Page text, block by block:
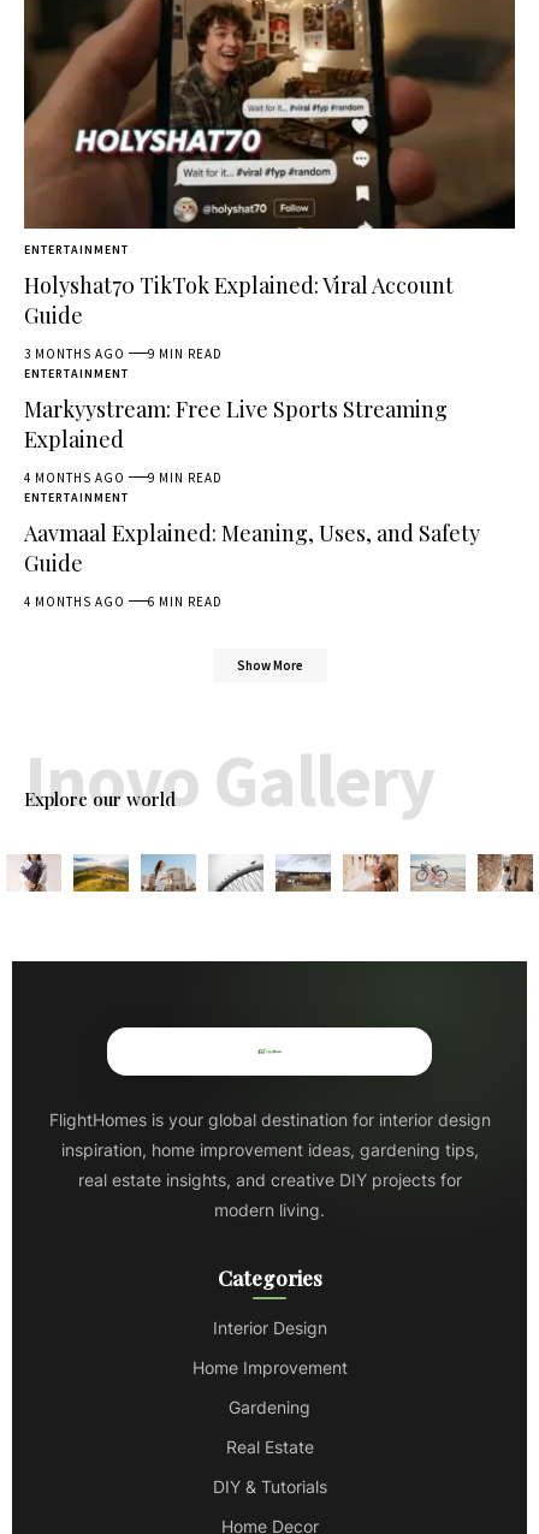
ENTERTAINMENT
Holyshat70 TikTok Explained: Viral Account
Guide
3 MONTHS AGO 9 MIN READ
ENTERTAINMENT
Markyystream: Free Live Sports Streaming
Explained
4 MONTHS AGO 9 MIN READ
ENTERTAINMENT
Aavmaal Explained: Meaning, Uses, and Safety
Guide
4 MONTHS AGO 6 MIN READ
Show More
Explore our world
Inovo Gallery
FlightHomes is your global destination for interior design
inspiration, home improvement ideas, gardening tips,
real estate insights, and creative DIY projects for
modern living.
Categories
Interior Design
Home Improvement
Gardening
Real Estate
DIY & Tutorials
Home Decor